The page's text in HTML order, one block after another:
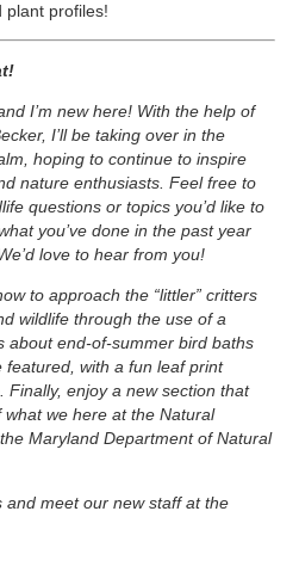
plant profiles!
I’m new here! With the help of
I’ll be taking over in the
hoping to continue to inspire
nature enthusiasts. Feel free to
questions or topics you’d like to
you’ve done in the past year
love to hear from you!
to approach the “littler” critters
wildlife through the use of a
about end-of-summer bird baths
with a fun leaf print
Finally, enjoy a new section that
we here at the Natural
Maryland Department of Natural
and meet our new staff at the